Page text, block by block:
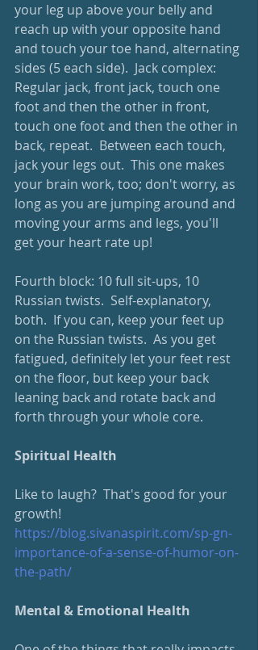
your leg up above your belly and
reach up with your opposite hand
and touch your toe hand, alternating
sides (5 each side).  Jack complex:
Regular jack, front jack, touch one
foot and then the other in front,
touch one foot and then the other in
back, repeat.  Between each touch,
jack your legs out.  This one makes
your brain work, too; don't worry, as
long as you are jumping around and
moving your arms and legs, you'll
get your heart rate up!
Fourth block: 10 full sit-ups, 10
Russian twists.  Self-explanatory,
both.  If you can, keep your feet up
on the Russian twists.  As you get
fatigued, definitely let your feet rest
on the floor, but keep your back
leaning back and rotate back and
forth through your whole core.
Spiritual Health
Like to laugh?  That's good for your
growth!
https://blog.sivanaspirit.com/sp-gn-
importance-of-a-sense-of-humor-on-
the-path/
Mental & Emotional Health